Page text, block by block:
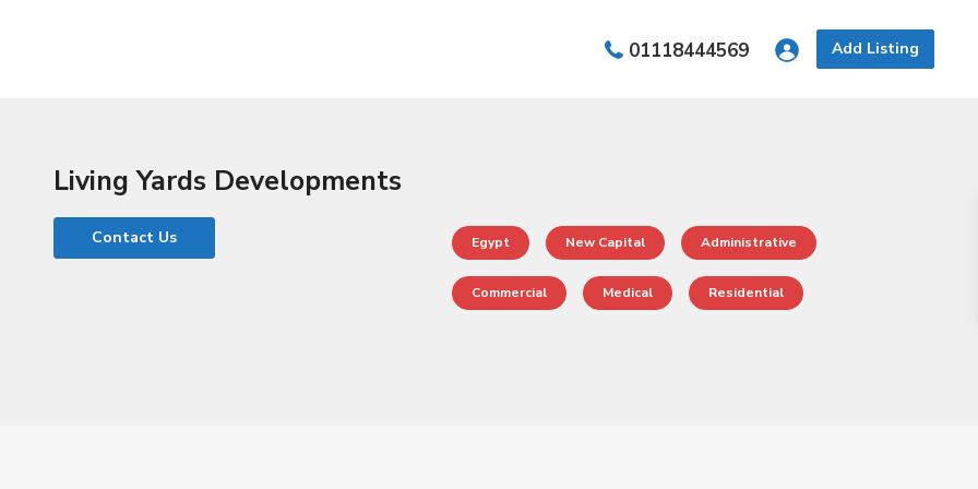
Add Listing
01118444569
Living Yards Developments
Contact Us Egypt New Capital Administrative
Commercial Medical Residential